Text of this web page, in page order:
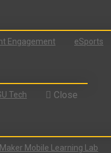
Engagement eSports
Tech Close
Mobile Learning Lab